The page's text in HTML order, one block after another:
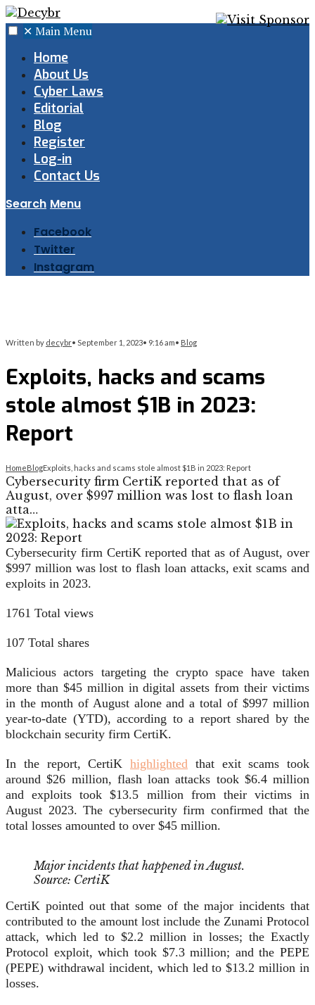
✕ Main Menu
Home
About Us
Cyber Laws
Editorial
Blog
Register
Log-in
Contact Us
Search Menu
Facebook
Twitter
Instagram
Written by decybr• September 1, 2023• 9:16 am• Blog
Exploits, hacks and scams
stole almost $1B in 2023:
Report
HomeBlogExploits, hacks and scams stole almost $1B in 2023: Report
Cybersecurity firm CertiK reported that as of
August, over $997 million was lost to flash loan
atta…
Cybersecurity firm CertiK reported that as of August, over
$997 million was lost to flash loan attacks, exit scams and
exploits in 2023.
1761 Total views
107 Total shares
Malicious actors targeting the crypto space have taken
more than $45 million in digital assets from their victims
in the month of August alone and a total of $997 million
year-to-date (YTD), according to a report shared by the
blockchain security firm CertiK.
In the report, CertiK highlighted that exit scams took
around $26 million, flash loan attacks took $6.4 million
and exploits took $13.5 million from their victims in
August 2023. The cybersecurity firm confirmed that the
total losses amounted to over $45 million.
Major incidents that happened in August.
Source: CertiK
CertiK pointed out that some of the major incidents that
contributed to the amount lost include the Zunami Protocol
attack, which led to $2.2 million in losses; the Exactly
Protocol exploit, which took $7.3 million; and the PEPE
(PEPE) withdrawal incident, which led to $13.2 million in
losses.